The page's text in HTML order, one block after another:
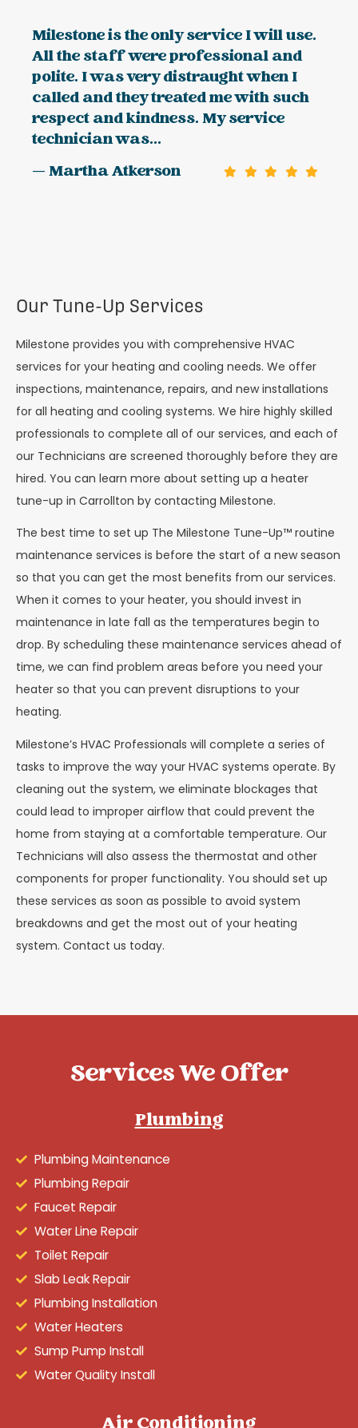
Milestone is the only service I will use.
All the staff were professional and
polite. I was very distraught when I
called and they treated me with such
respect and kindness. My service
technician was...
— Martha Atkerson
Our Tune-Up Services
Milestone provides you with comprehensive HVAC
services for your heating and cooling needs. We offer
inspections, maintenance, repairs, and new installations
for all heating and cooling systems. We hire highly skilled
professionals to complete all of our services, and each of
our Technicians are screened thoroughly before they are
hired. You can learn more about setting up a heater
tune-up in Carrollton by contacting Milestone.
The best time to set up The Milestone Tune-Up™ routine
maintenance services is before the start of a new season
so that you can get the most benefits from our services.
When it comes to your heater, you should invest in
maintenance in late fall as the temperatures begin to
drop. By scheduling these maintenance services ahead of
time, we can find problem areas before you need your
heater so that you can prevent disruptions to your
heating.
Milestone’s HVAC Professionals will complete a series of
tasks to improve the way your HVAC systems operate. By
cleaning out the system, we eliminate blockages that
could lead to improper airflow that could prevent the
home from staying at a comfortable temperature. Our
Technicians will also assess the thermostat and other
components for proper functionality. You should set up
these services as soon as possible to avoid system
breakdowns and get the most out of your heating
system. Contact us today.
Services We Offer
Plumbing
Plumbing Maintenance
Plumbing Repair
Faucet Repair
Water Line Repair
Toilet Repair
Slab Leak Repair
Plumbing Installation
Water Heaters
Sump Pump Install
Water Quality Install